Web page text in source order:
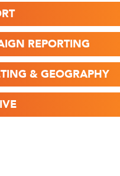
REPORTING
& GEOGRAPHY